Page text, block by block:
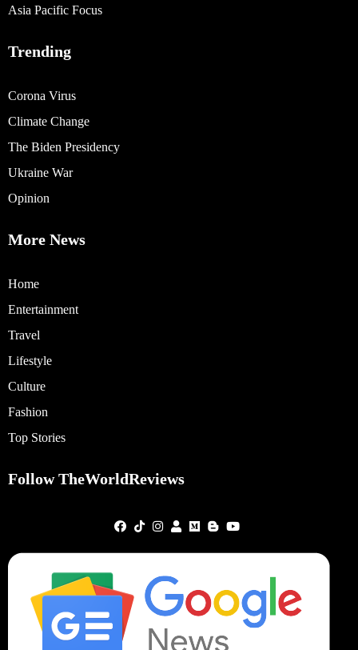
Asia Pacific Focus
Trending
Corona Virus
Climate Change
The Biden Presidency
Ukraine War
Opinion
More News
Home
Entertainment
Travel
Lifestyle
Culture
Fashion
Top Stories
Follow TheWorldReviews